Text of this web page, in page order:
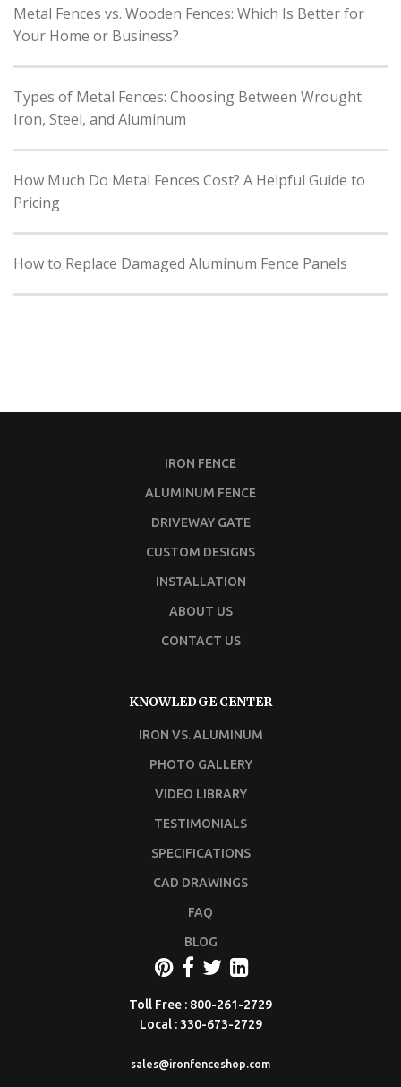
Metal Fences vs. Wooden Fences: Which Is Better for
Your Home or Business?
Types of Metal Fences: Choosing Between Wrought
Iron, Steel, and Aluminum
How Much Do Metal Fences Cost? A Helpful Guide to
Pricing
How to Replace Damaged Aluminum Fence Panels
IRON FENCE
ALUMINUM FENCE
DRIVEWAY GATE
CUSTOM DESIGNS
INSTALLATION
ABOUT US
CONTACT US
KNOWLEDGE CENTER
IRON VS. ALUMINUM
PHOTO GALLERY
VIDEO LIBRARY
TESTIMONIALS
SPECIFICATIONS
CAD DRAWINGS
FAQ
BLOG
Toll Free : 800-261-2729
Local : 330-673-2729
sales@ironfenceshop.com